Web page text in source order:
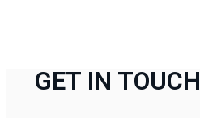
GET IN TOUCH